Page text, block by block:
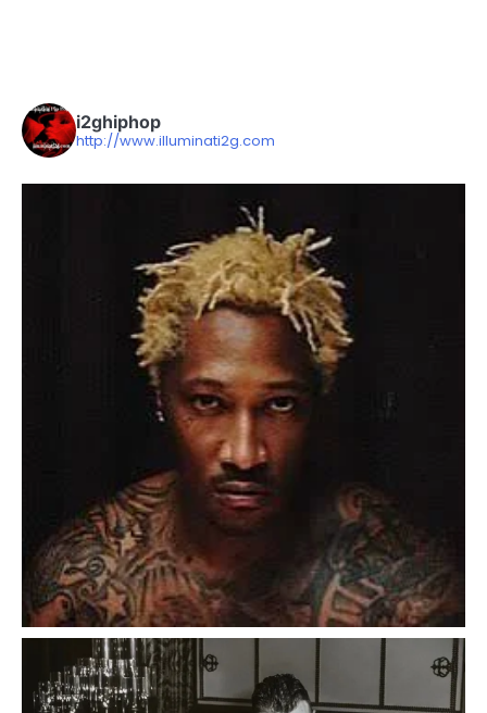
i2ghiphop
http://www.illuminati2g.com